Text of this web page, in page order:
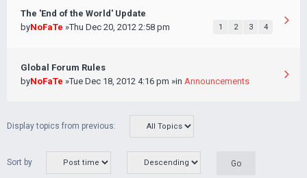
The 'End of the World' Update
byNoFaTe »Thu Dec 20, 2012 2:58 pm 1 2 3 4
Global Forum Rules
byNoFaTe »Tue Dec 18, 2012 4:16 pm »in Announcements
Display topics from previous:
Sort by